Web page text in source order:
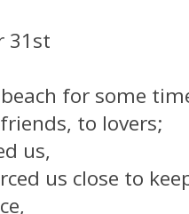
31st
for some
to lovers;
us,
us close to